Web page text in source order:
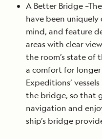
A Better Bridge
have been
mind, and feature
areas with clear
the room’s state of
a comfort for
Expeditions’
the bridge, so that
navigation and
ship’s bridge